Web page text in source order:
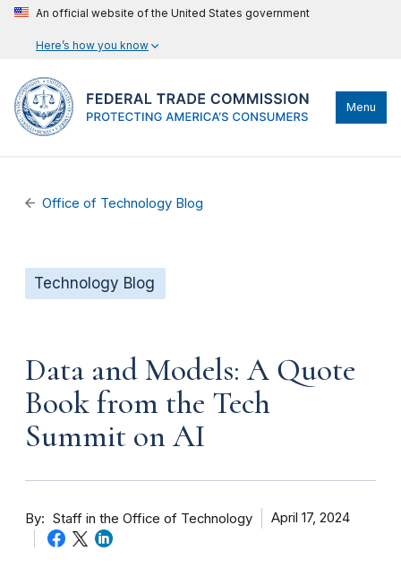
An official website of the United States government
Here’s how you know
Menu
Office of Technology Blog
Technology Blog
Data and Models: A Quote
Book from the Tech
Summit on AI
By Staff in the Office of Technology April 17, 2024